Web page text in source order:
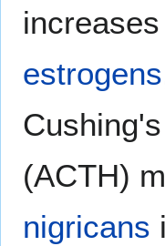
estrogens
(ACTH)
nigricans